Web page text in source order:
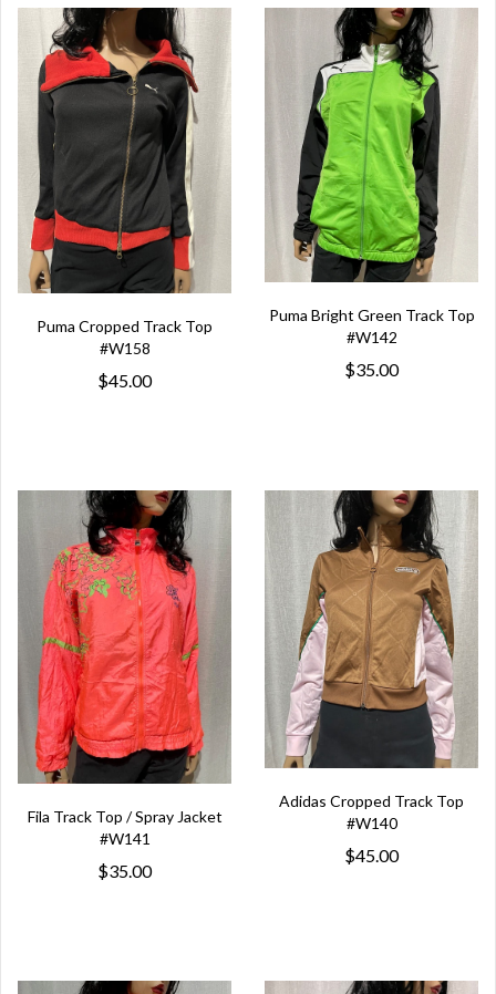
Puma Cropped Track Top
#W158
$45.00
Puma Bright Green Track Top
#W142
$35.00
Fila Track Top / Spray Jacket
#W141
$35.00
Adidas Cropped Track Top
#W140
$45.00